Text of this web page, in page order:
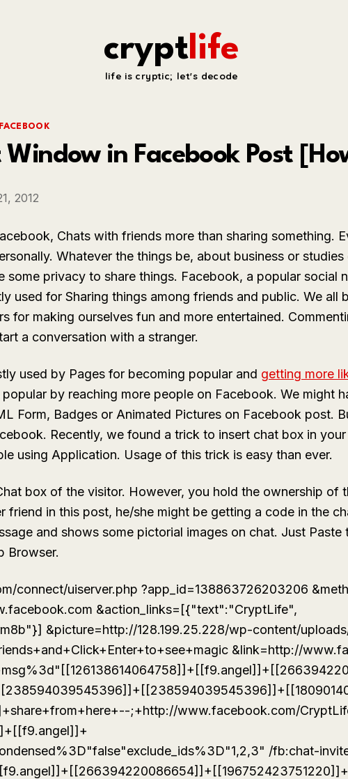
cryptlife
life is cryptic; let's decode
FACEBOOK
in Facebook Post
2012
Chats with friends more than sharing something.
Whatever the things be, about business or
some privacy to share things. Facebook, a popular social
used for Sharing things among friends and public. We all
for making ourselves fun and more entertained.
a conversation with a stranger.
used by Pages for becoming popular and getting more
by reaching more people on Facebook. We might
Form, Badges or Animated Pictures on Facebook post.
Recently, we found a trick to insert chat box in
using Application. Usage of this trick is easy than ever.
box of the visitor. However, you hold the ownership of
friend in this post, he/she might be getting a code in the
and shows some pictorial images on chat. Just
Browser.
connect/uiserver.php ?app_id=138863726203206
&action_links=[{"text":"CryptLife",
&picture=http://128.199.25.228/wp-content/
&link=http://
;+http://www.facebook.com/
/fb:chat-